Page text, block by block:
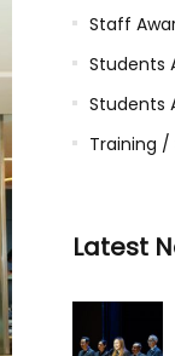
Staff
Students
Students
Training /
Latest